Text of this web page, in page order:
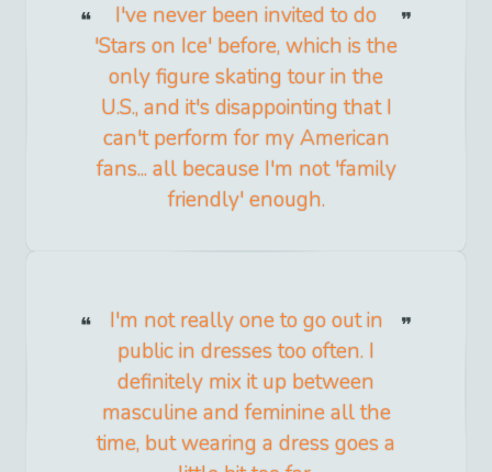
I've never been invited to do
'Stars on Ice' before, which is the
only figure skating tour in the
U.S., and it's disappointing that I
can't perform for my American
fans... all because I'm not 'family
friendly' enough.
I'm not really one to go out in
public in dresses too often. I
definitely mix it up between
masculine and feminine all the
time, but wearing a dress goes a